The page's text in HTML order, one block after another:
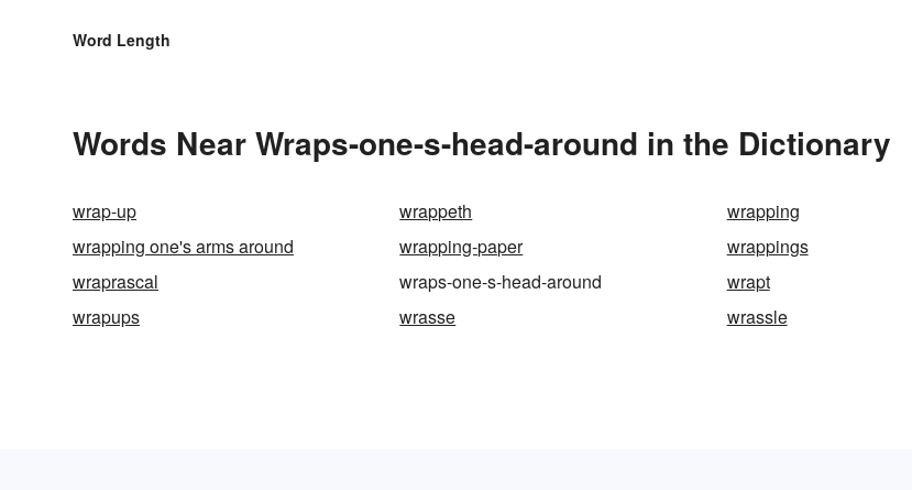
Word Length
Words Near Wraps-one-s-head-around in the Dictionary
wrap-up wrappeth
wrapping
wrapping one's arms around
wrapping-paper
wrappings
wraprascal
wraps-one-s-head-around
wrapt
wrapups
wrasse wrassle